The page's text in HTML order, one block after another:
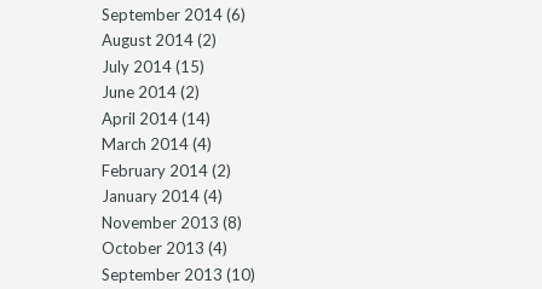
September 2014(6)
August 2014(2)
July 2014(15)
June 2014(2)
April 2014(14)
March 2014(4)
February 2014(2)
January 2014(4)
November 2013 (8)
October 2013 (4)
September 2013 (10)